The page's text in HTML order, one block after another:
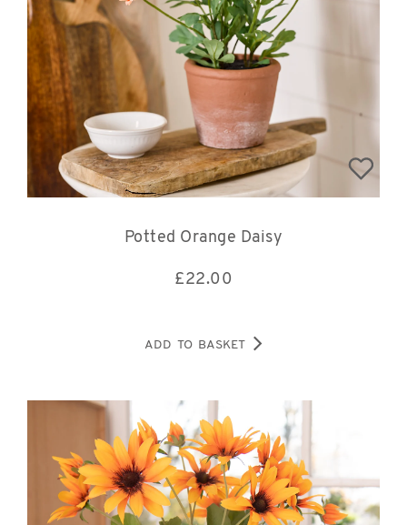
Potted Orange Daisy
£22.00
ADD TO BASKET